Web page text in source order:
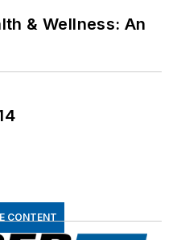
& Wellness: An
CONTENT